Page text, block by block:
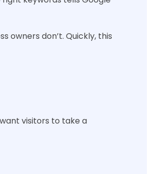
owners don’t. Quickly, this
visitors to take a